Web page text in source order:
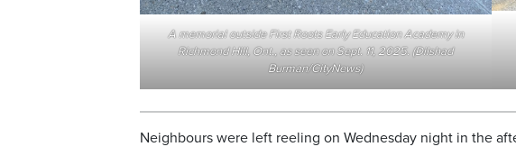
A memorial outside First Roots Early Education Academy in
Richmond Hill, Ont., as seen on Sept. 11, 2025. (Dilshad
Burman/CityNews)
Neighbours were left reeling on Wednesday night in the